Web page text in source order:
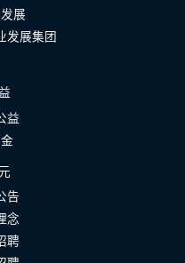
展
发展集团
益
告
念
聘